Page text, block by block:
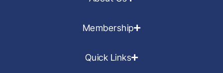
Membership
Quick Links